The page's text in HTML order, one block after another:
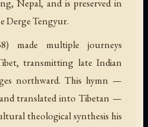
Nepal, and is preserved in
Derge Tengyur.
made multiple journeys
transmitting late Indian
northward. This hymn —
translated into Tibetan —
theological synthesis his